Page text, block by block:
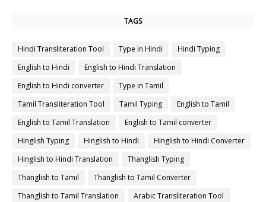
TAGS
Hindi Transliteration Tool Type in Hindi
Hindi Typing
English to Hindi
English to Hindi Translation
English to Hindi converter
Type in Tamil
Tamil Transliteration Tool
Tamil Typing
English to Tamil
English to Tamil Translation
English to Tamil converter
Hinglish Typing
Hinglish to Hindi
Hinglish to Hindi Converter
Hinglish to Hindi Translation
Thanglish Typing
Thanglish to Tamil
Thanglish to Tamil Converter
Thanglish to Tamil Translation
Arabic Transliteration Tool